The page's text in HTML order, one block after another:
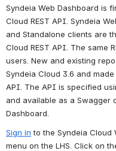
Syndeia Web Dashboard is
Cloud REST API. Syndeia
and Standalone clients are
Cloud REST API. The same
users. New and existing
Syndeia Cloud 3.6 and
API. The API is specified
and available as a Swagger
Dashboard.
Sign in to the Syndeia Cloud
menu on the LHS. Click on